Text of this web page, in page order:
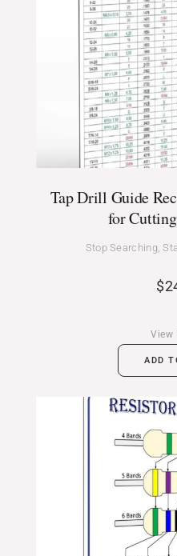
Tap Drill Guide
for
Stop Searching,
$
ADD
View